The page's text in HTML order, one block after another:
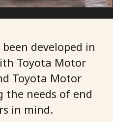
developed in
Toyota Motor
Toyota Motor
the needs of end
in mind.